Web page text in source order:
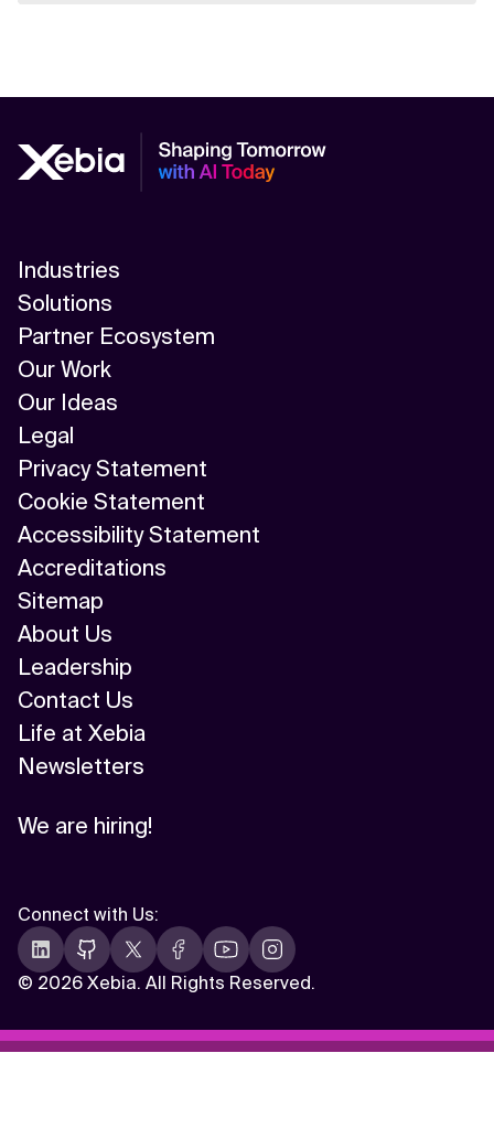
Industries
Solutions
Partner Ecosystem
Our Work
Our Ideas
Legal
Privacy Statement
Cookie Statement
Accessibility Statement
Accreditations
Sitemap
About Us
Leadership
Contact Us
Life at Xebia
Newsletters
We are hiring!
© 2026 Xebia. All Rights Reserved.
Connect with Us: